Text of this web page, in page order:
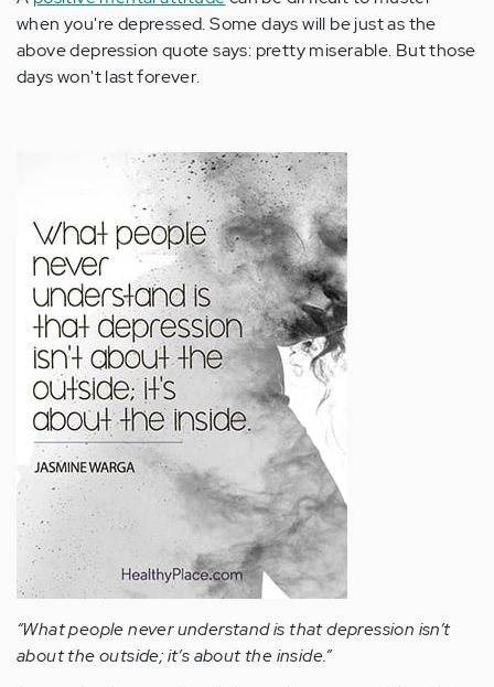
when you're depressed. Some days will be just as the
above depression quote says: pretty miserable. But those
days won't last forever.
“What people never understand is that depression isn’t
about the outside; it’s about the inside.”